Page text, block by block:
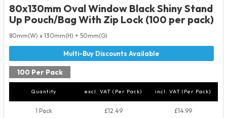
80x130mm Oval Window Black Shiny Stand
Up Pouch/Bag With Zip Lock (100 per pack)
80mm(W) x 130mm(H) + 50mm(G)
100 Per Pack
Quantity excl. VAT (Per Pack) incl. VAT (Per Pack)
1 Pack £12.49 £14.99